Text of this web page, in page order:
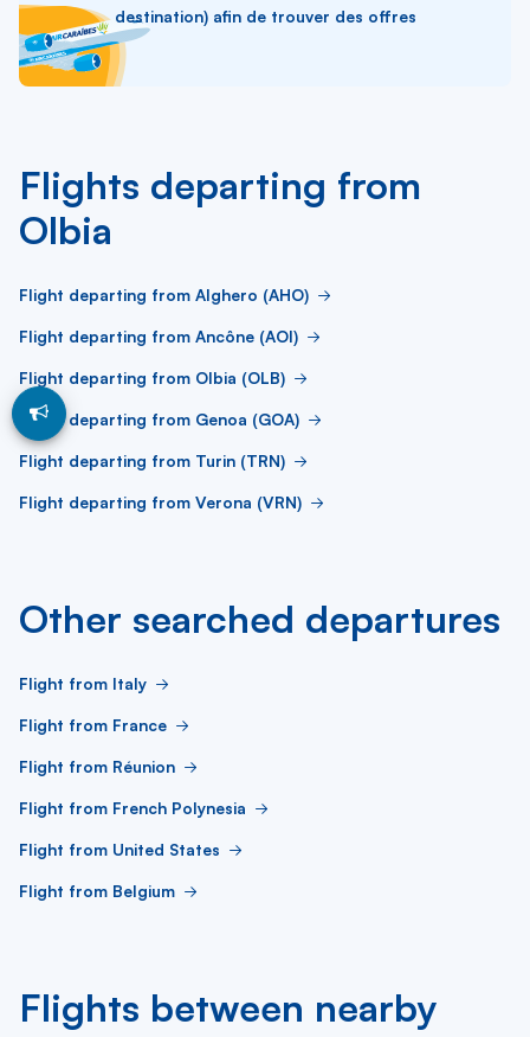
destination) afin de trouver des offres
Flights departing from
Olbia
Flight departing from Alghero (AHO)
Flight departing from Ancône (AOI)
Flight departing from Olbia (OLB)
Flight departing from Genoa (GOA)
Flight departing from Turin (TRN)
Flight departing from Verona (VRN)
Other searched departures
Flight from Italy
Flight from France
Flight from Réunion
Flight from French Polynesia
Flight from United States
Flight from Belgium
Flights between nearby